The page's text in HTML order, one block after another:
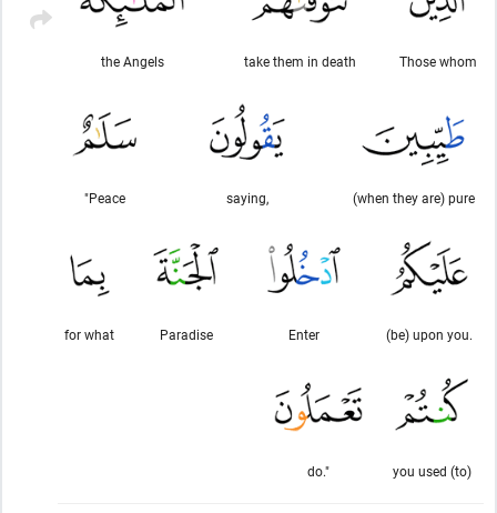
Those whom
take them in death
the Angels
(when they are) pure
saying,
"Peace
(be) upon you.
Enter
Paradise
for what
you used (to)
do."